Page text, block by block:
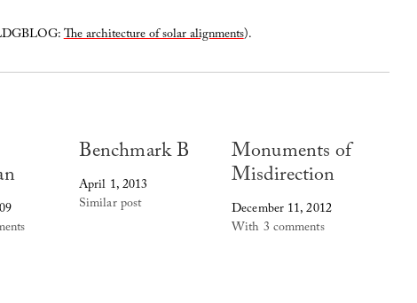
The architecture of solar alignments).
Benchmark B
April 1, 2013
Similar post
Monuments of
Misdirection
December 11, 2012
With 3 comments